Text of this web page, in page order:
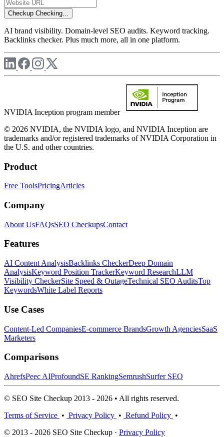
Checkup Checking...
AI brand visibility. Domain-level SEO audits. Keyword tracking.
Backlinks checker. Plus much more, all in one platform.
NVIDIA Inception program member
© 2026 NVIDIA, the NVIDIA logo, and NVIDIA Inception are
trademarks and/or registered trademarks of NVIDIA Corporation in
the U.S. and other countries.
Product
Free ToolsPricingArticles
Company
About UsFAQsSEO CheckupsContact
Features
AI Content AnalysisBacklinks CheckerDeep Domain
AnalysisKeyword Position TrackerKeyword ResearchLLM
Visibility CheckerSite Speed & OutageTechnical SEO AuditsTop
KeywordsWhite Label Reports
Use Cases
Content-Led CompaniesE-commerce BrandsGrowth AgenciesSaaS
Marketers
Comparisons
AhrefsPeec AIProfoundSE RankingSemrushSurfer SEO
© SEO Site Checkup 2013 - 2026 • All rights reserved.
Terms of Service • Privacy Policy • Refund Policy •
© 2013 - 2026 SEO Site Checkup · Privacy Policy